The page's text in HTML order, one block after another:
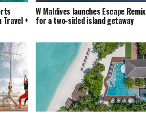
+
W Maldives launches Escape Remix
for a two-sided island getaway